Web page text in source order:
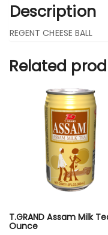
Description
REGENT CHEESE BALL
Related
T.GRAND Assam Milk
Ounce